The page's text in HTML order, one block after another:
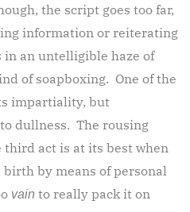
the script goes too far,
information or reiterating
an untelligible haze of
of soapboxing. One of the
impartiality, but
dullness. The rousing
act is at its best when
by means of personal
vain to really pack it on